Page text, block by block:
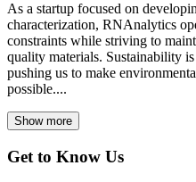
As a startup focused on
characterization, RNAnalytics
constraints while striving to
quality materials. Sustainability
pushing us to make
possible....
Show more
Get to Know Us